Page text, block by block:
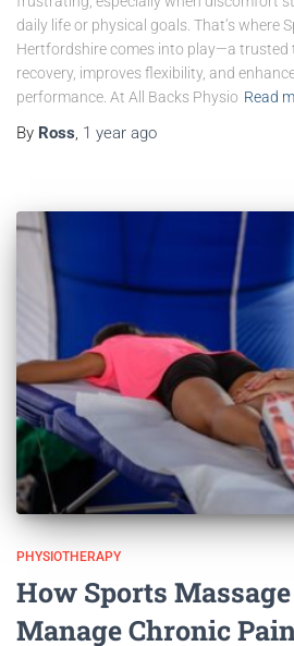
daily life or physical goals. That’s where
Hertfordshire comes into play—a
recovery, improves flexibility, and
performance. At All Backs Physio Read
By Ross, 1 year ago
PHYSIOTHERAPY
How Sports
Manage Chronic